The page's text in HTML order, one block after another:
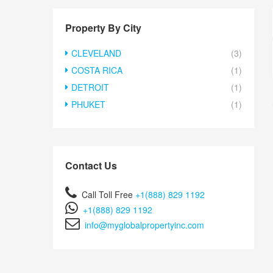
Property By City
CLEVELAND
(3)
COSTA RICA
(1)
DETROIT
(1)
PHUKET
(1)
Contact Us
Call Toll Free +1(888) 829 1192
+1(888) 829 1192
info@myglobalpropertyinc.com